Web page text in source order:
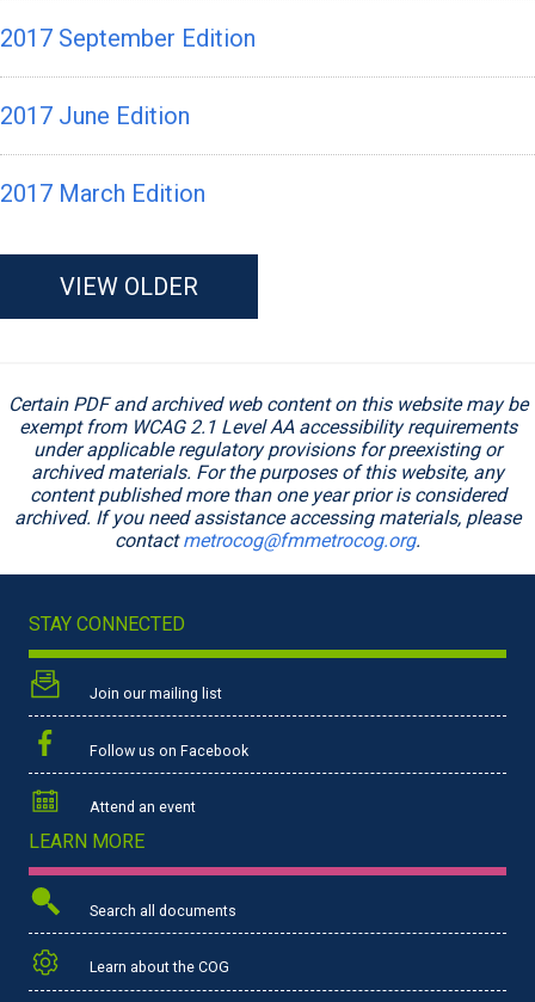
2017 September Edition
2017 June Edition
2017 March Edition
VIEW OLDER
Certain PDF and archived web content on this website may be
exempt from WCAG 2.1 Level AA accessibility requirements
under applicable regulatory provisions for preexisting or
archived materials. For the purposes of this website, any
content published more than one year prior is considered
archived. If you need assistance accessing materials, please
contactmetrocog@fmmetrocog.org.
STAY CONNECTED
Join our mailing list
Follow us on Facebook
Attend an event
LEARN MORE
Search all documents
Learn about the COG